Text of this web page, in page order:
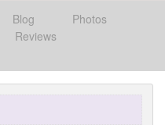
Blog
Photos
Reviews